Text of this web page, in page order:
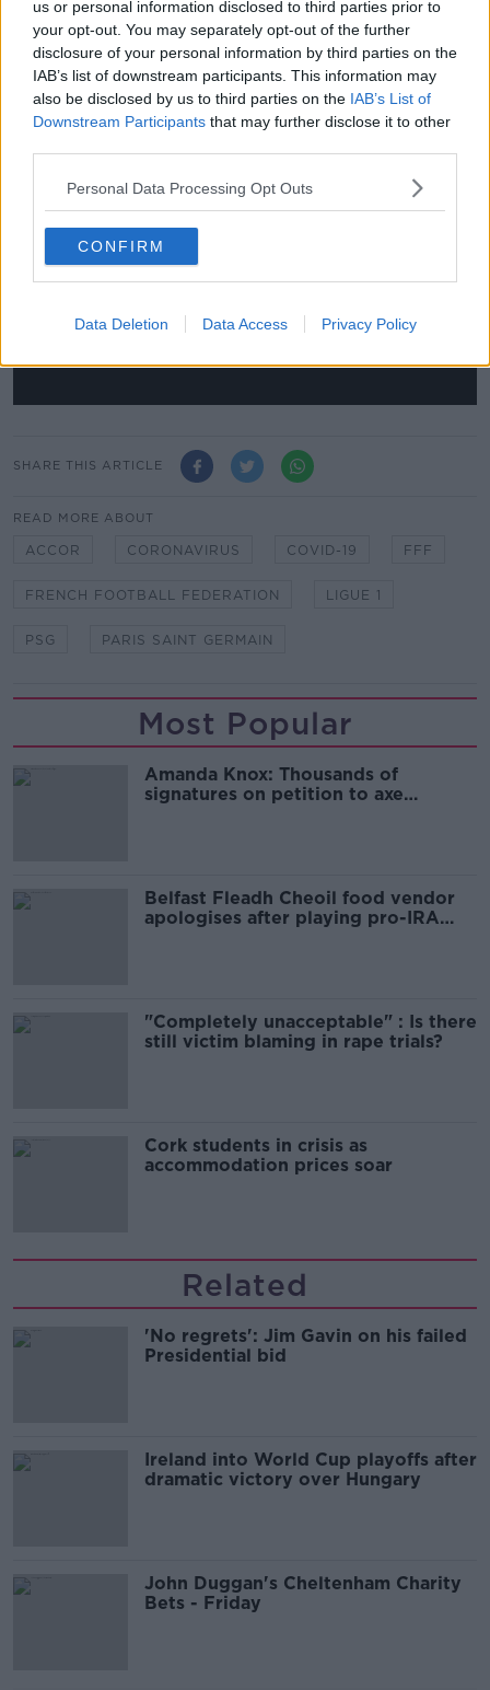
us or personal information disclosed to third parties prior to
your opt-out. You may separately opt-out of the further
disclosure of your personal information by third parties on the
IAB’s list of downstream participants. This information may
also be disclosed by us to third parties on the IAB’s List of
Downstream Participants that may further disclose it to other
Personal Data Processing Opt Outs
CONFIRM
Data Deletion Data Access Privacy Policy
relegation for the season.
The FFF have also guaranteed cash advances to
clubs who find themselves in financial trouble as a
result of the coronavirus shutdown.
(www.youtube.com). By showing the external
*Your choice will be saved in a cookie managed by
SHARE THIS ARTICLE
READ MORE ABOUT
ACCOR CORONAVIRUS COVID-19 FFF
FRENCH FOOTBALL FEDERATION LIGUE 1
PSG PARIS SAINT GERMAIN
Most Popular
Amanda Knox: Thousands of
signatures on petition to axe
Belfast Fleadh Cheoil food vendor
apologises after playing pro-IRA
"Completely unacceptable" : Is there
still victim blaming in rape trials?
Cork students in crisis as
accommodation prices soar
Related
'No regrets': Jim Gavin on his failed
Presidential bid
Ireland into World Cup playoffs after
dramatic victory over Hungary
John Duggan's Cheltenham Charity
Bets - Friday